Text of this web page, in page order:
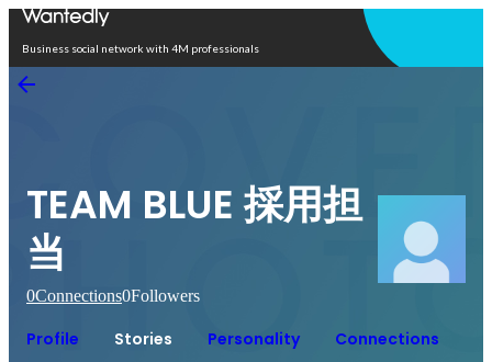
Business social network with 4M professionals
TEAM BLUE 採用担
当
0Connections0Followers
Profile Stories Personality Connections